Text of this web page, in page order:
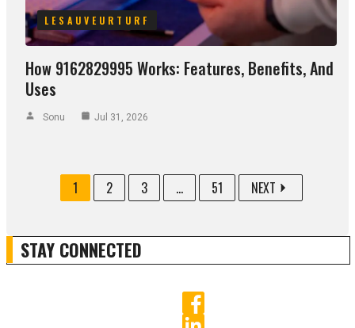
LESAUVEURTURF
How 9162829995 Works: Features, Benefits, And
Uses
Sonu Jul 31, 2026
1 2 3 ... 51 NEXT
STAY CONNECTED